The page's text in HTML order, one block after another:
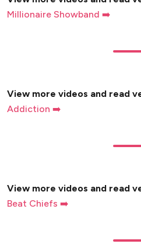
Millionaire Showband ➡️
View more videos and read
Addiction ➡️
View more videos and read
Beat Chiefs ➡️